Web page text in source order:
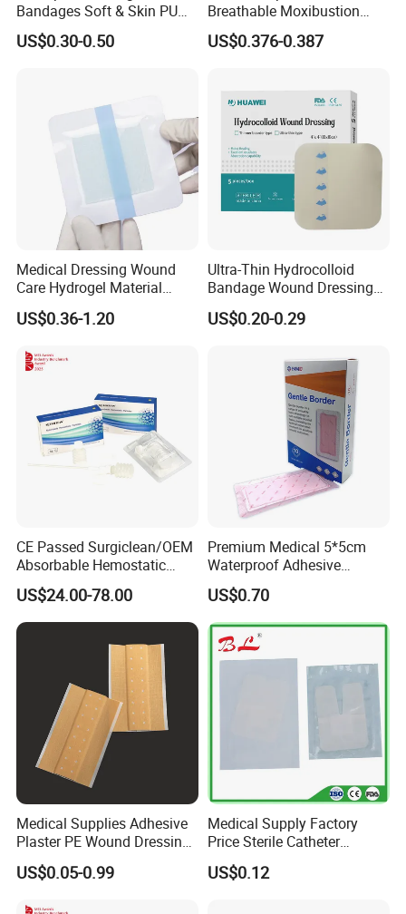
Bandages Soft & Skin PU
Antibacterial Water
Resistant Bandage
US$0.30-0.50
Breathable Moxibustion
Patch Reinforced
Waterproof Dressing Plaster
US$0.376-0.387
Medical Dressing Wound
Care Hydrogel Material
Dressing Hydrogel Pad
Wound Care Dressing for
US$0.36-1.20
Ultra-Thin Hydrocolloid
Bandage Wound Dressing
for Ulcers and Blisters
US$0.20-0.29
CE Passed Surgiclean/OEM
Absorbable Hemostatic
Particles Hemostatic
Powder for Hemostasis
US$24.00-78.00
Premium Medical 5*5cm
Waterproof Adhesive
Silicone Border Foam
Dressing for Wound Care
US$0.70
Medical Supplies Adhesive
Plaster PE Wound Dressing
Strip
US$0.05-0.99
Medical Supply Factory
Price Sterile Catheter
Fixation Dressing for IV -F
US$0.12